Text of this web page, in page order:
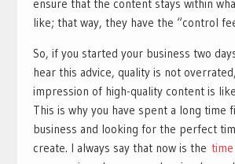
ensure that the content stays within
like; that way, they have the “control
So, if you started your business two
hear this advice, quality is not
impression of high-quality content is
This is why you have spent a long time
business and looking for the perfect
create. I always say that now is the